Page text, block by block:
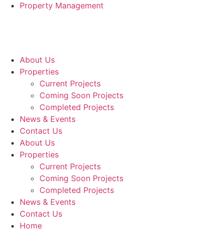
Property Management
About Us
Properties
Current Projects
Coming Soon Projects
Completed Projects
News & Events
Contact Us
About Us
Properties
Current Projects
Coming Soon Projects
Completed Projects
News & Events
Contact Us
Home